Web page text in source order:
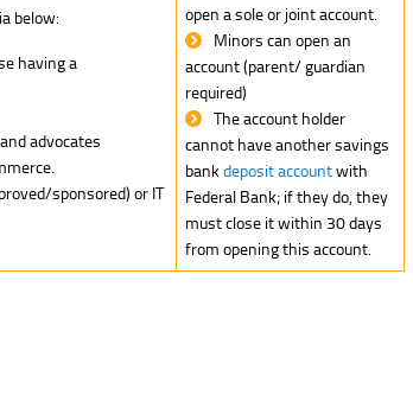
below:
having a
advocates
sponsored) or IT
open a sole or joint account.
Minors can open an
account (parent/ guardian
required)
The account holder
cannot have another savings
bank deposit accountwith
Federal Bank; if they do, they
must close it within 30 days
from opening this account.